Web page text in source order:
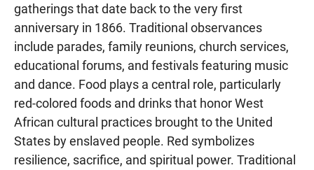
gatherings that date back to the very first
anniversary in 1866. Traditional observances
include parades, family reunions, church services,
educational forums, and festivals featuring music
and dance. Food plays a central role, particularly
red-colored foods and drinks that honor West
African cultural practices brought to the United
States by enslaved people. Red symbolizes
resilience, sacrifice, and spiritual power. Traditional